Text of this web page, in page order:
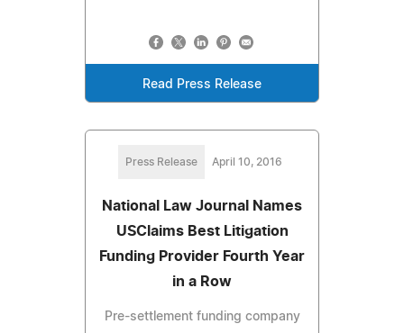
Read Press Release
Press Release April 10, 2016
National Law Journal Names
USClaims Best Litigation
Funding Provider Fourth Year
in a Row
Pre-settlement funding company